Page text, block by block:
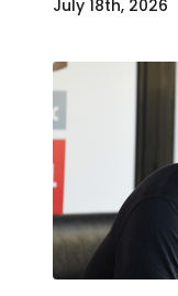
July 18th, 2026